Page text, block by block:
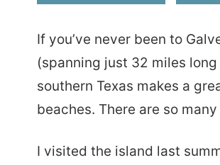
If you’ve never been to
(spanning just 32 miles
southern Texas makes a
beaches. There are so
I visited the island last